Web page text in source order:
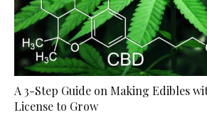
A 3-Step Guide on Making Edibles
License to Grow